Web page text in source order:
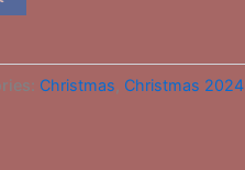
Christmas Christmas 2024